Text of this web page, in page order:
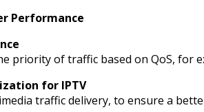
Performance
priority of traffic based on QoS, for
for IPTV
traffic delivery, to ensure a